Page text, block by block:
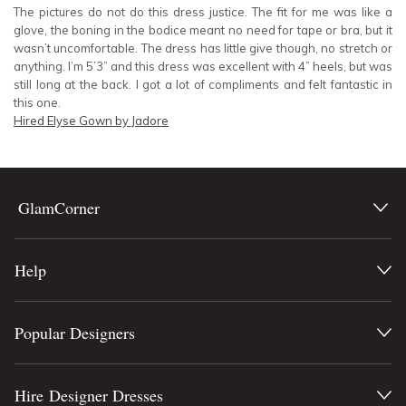
The pictures do not do this dress justice. The fit for me was like a
glove, the boning in the bodice meant no need for tape or bra, but it
wasn’t uncomfortable. The dress has little give though, no stretch or
anything. I’m 5’3” and this dress was excellent with 4” heels, but was
still long at the back. I got a lot of compliments and felt fantastic in
this one.
Hired Elyse Gown by Jadore
GlamCorner
Help
Popular Designers
Hire Designer Dresses